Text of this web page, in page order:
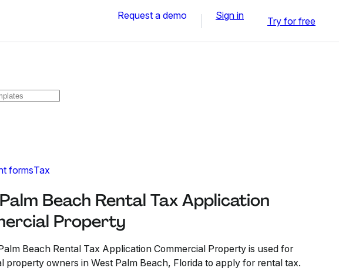
Request a demo Sign in Try for free
formsTax
Beach Rental Tax Application
Property
Beach Rental Tax Application Commercial Property is used for
property owners in West Palm Beach, Florida to apply for rental tax.